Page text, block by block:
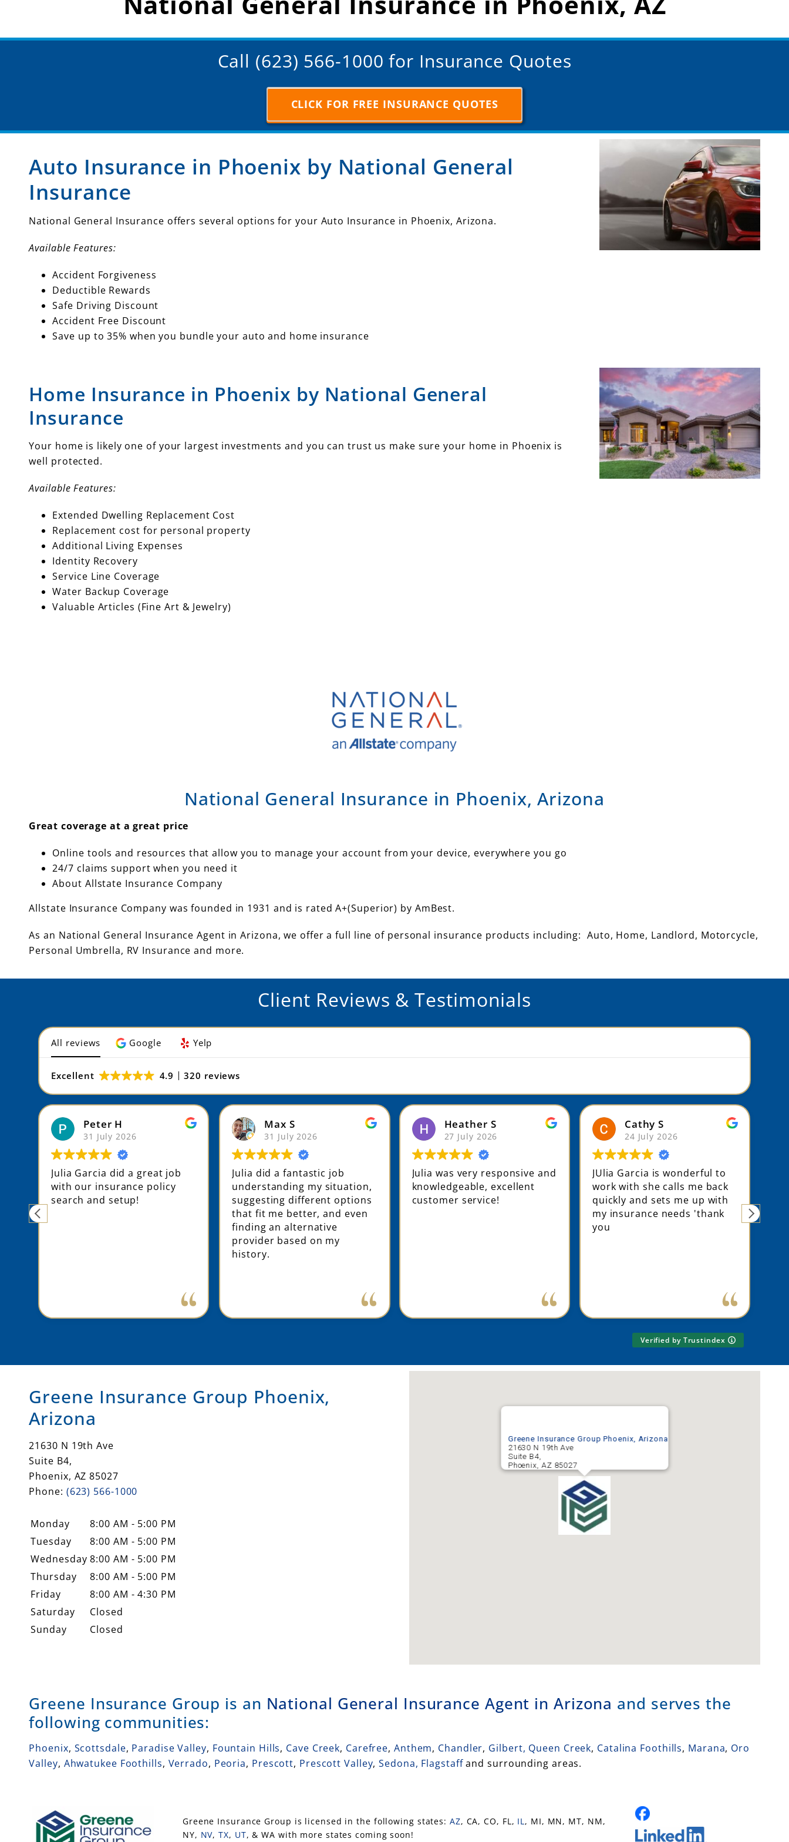
Call (623) 566-1000 for Insurance Quotes
CLICK FOR FREE INSURANCE QUOTES
Auto Insurance in Phoenix by National General
Insurance
National General Insurance offers several options for your Auto Insurance in Phoenix, Arizona.
Available Features:
Accident Forgiveness
Deductible Rewards
Safe Driving Discount
Accident Free Discount
Save up to 35% when you bundle your auto and home insurance
Home Insurance in Phoenix by National General
Insurance
Your home is likely one of your largest investments and you can trust us make sure your home in Phoenix is
well protected.
Available Features:
Extended Dwelling Replacement Cost
Replacement cost for personal property
Additional Living Expenses
Identity Recovery
Service Line Coverage
Water Backup Coverage
Valuable Articles (Fine Art & Jewelry)
National General Insurance in Phoenix, Arizona
Great coverage at a great price
Online tools and resources that allow you to manage your account from your device, everywhere you go
24/7 claims support when you need it
About Allstate Insurance Company
Allstate Insurance Company was founded in 1931 and is rated A+(Superior) by AmBest.
As an National General Insurance Agent in Arizona, we offer a full line of personal insurance products including: Auto, Home, Landlord, Motorcycle,
Personal Umbrella, RV Insurance and more.
Client Reviews & Testimonials
All reviews Google Yelp
Excellent 4.9 320 reviews
Peter H
31 July 2026
Julia Garcia did a great job
with our insurance policy
search and setup!
Max S
31 July 2026
Julia did a fantastic job
understanding my situation,
suggesting different options
that fit me better, and even
finding an alternative
provider based on my
history.
Heather S
27 July 2026
Julia was very responsive and
knowledgeable, excellent
customer service!
Cathy S
24 July 2026
JUlia Garcia is wonderful to
work with she calls me back
quickly and sets me up with
my insurance needs 'thank
you
Verified by Trustindex
Greene Insurance Group Phoenix,
Arizona
21630 N 19th Ave
Suite B4,
Phoenix, AZ 85027
Phone: (623) 566-1000
Monday
8:00 AM - 5:00 PM
Tuesday
8:00 AM - 5:00 PM
Wednesday 8:00 AM - 5:00 PM
Thursday
8:00 AM - 5:00 PM
Friday
8:00 AM - 4:30 PM
Saturday
Closed
Sunday
Closed
Greene Insurance Group Phoenix, Arizona
21630 N 19th Ave
Suite B4,
Phoenix,AZ 85027
Greene Insurance Group is an National General Insurance Agent in Arizona and serves the
following communities:
Phoenix, Scottsdale, Paradise Valley, Fountain Hills, Cave Creek, Carefree, Anthem, Chandler, Gilbert, Queen Creek, Catalina Foothills, Marana, Oro
Valley, Ahwatukee Foothills, Verrado, Peoria, Prescott, Prescott Valley,Sedona, Flagstaffand surrounding areas.
Greene Insurance Group is licensed in the following states: AZ, CA, CO, FL, IL, MI, MN, MT, NM,
NY, NV,TX, UT, & WA with more states coming soon!